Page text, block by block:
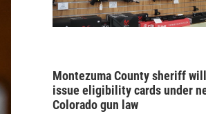
Montezuma County sheriff
issue eligibility cards under
Colorado gun law